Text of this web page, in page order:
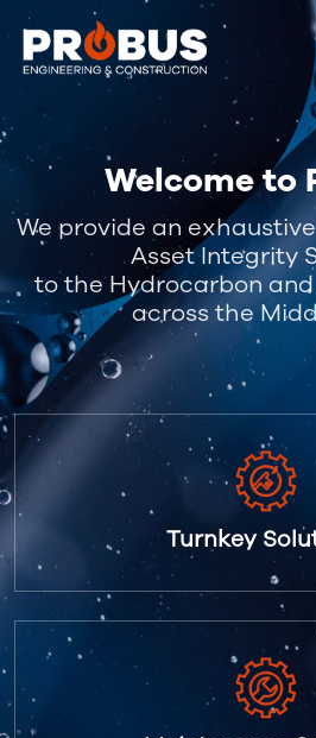
Welcome to
We provide an
Asset Integrity
to the Hydrocarbon
across the
Turnkey